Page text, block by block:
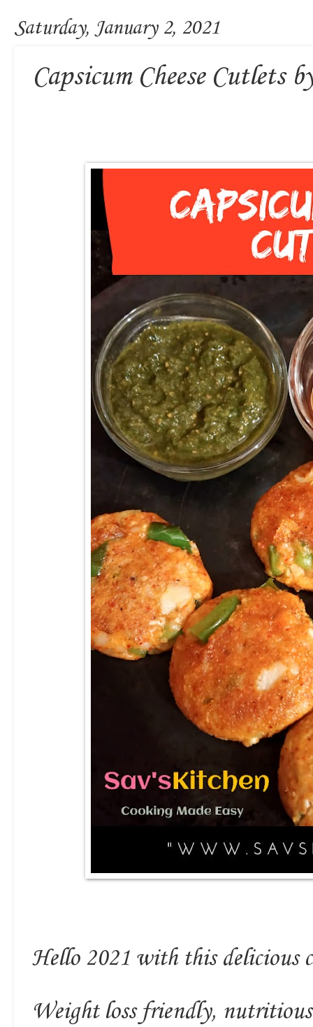
Saturday, January 2, 2021
Capsicum Cheese Cutlets
Hello 2021 with this delicious
Weight loss friendly,